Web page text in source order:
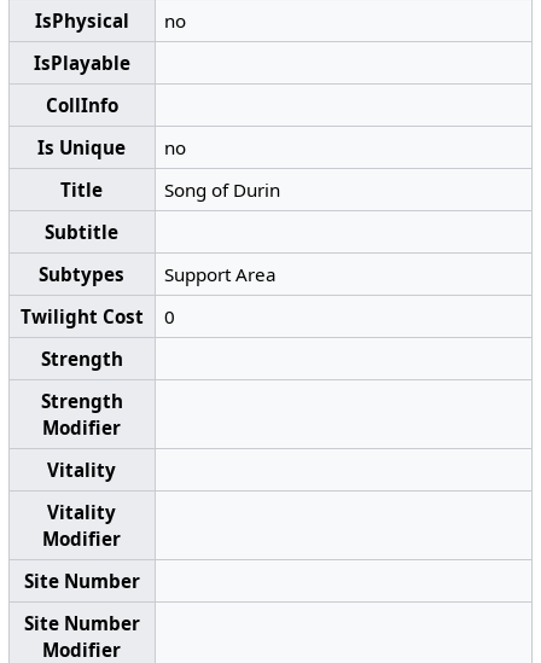
IsPhysical
no
IsPlayable
CollInfo
Is Unique
no
Title
Song of Durin
Subtitle
Subtypes
Support Area
Twilight Cost
0
Strength
Strength
Modifier
Vitality
Vitality
Modifier
Site Number
Site Number
Modifier